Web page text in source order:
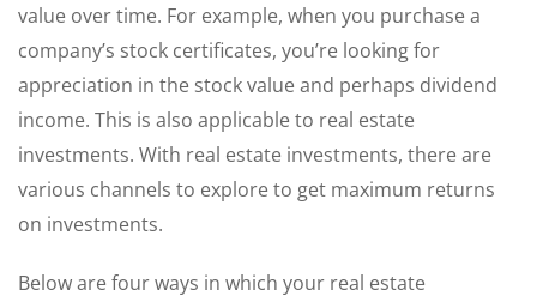
value over time. For example, when you purchase a
company’s stock certificates, you’re looking for
appreciation in the stock value and perhaps dividend
income. This is also applicable to real estate
investments. With real estate investments, there are
various channels to explore to get maximum returns
on investments.
Below are four ways in which your real estate